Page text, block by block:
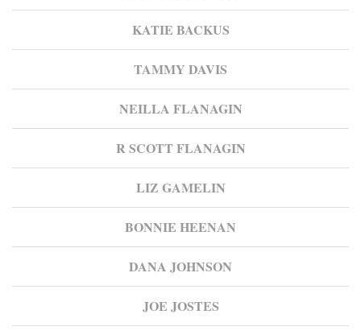
KATIE BACKUS
TAMMY DAVIS
NEILLA FLANAGIN
R SCOTT FLANAGIN
LIZ GAMELIN
BONNIE HEENAN
DANA JOHNSON
JOE JOSTES